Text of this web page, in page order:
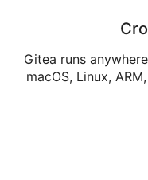
Gitea runs anywhere
macOS, Linux,